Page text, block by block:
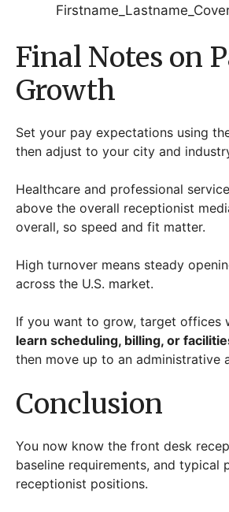
Final Notes on
Growth
Set your pay expectations using
then adjust to your city and
Healthcare and professional
above the overall receptionist
overall, so speed and fit matter.
High turnover means steady
across the U.S. market.
If you want to grow, target offices
learn scheduling, billing, or
then move up to an administrative
Conclusion
You now know the front desk
baseline requirements, and typical
receptionist positions.